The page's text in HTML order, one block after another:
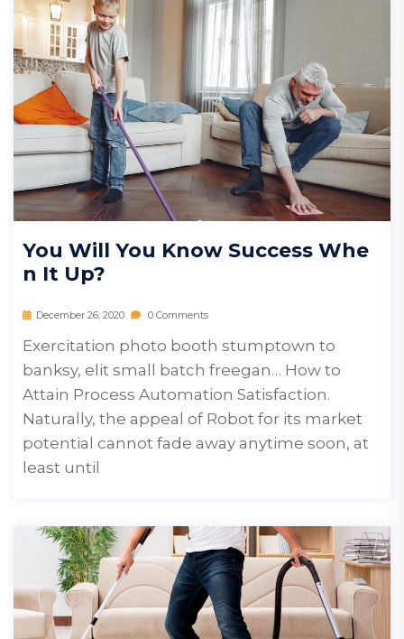
You Will You Know Success Whe
N It Up?
December 26, 2020 0 Comments
Exercitation photo booth stumptown to
banksy, elit small batch freegan… How to
Attain Process Automation Satisfaction.
Naturally, the appeal of Robot for its market
potential cannot fade away anytime soon, at
least until